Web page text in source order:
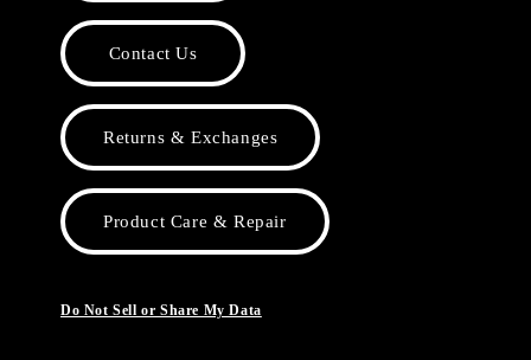
Contact Us
Returns & Exchanges
Product Care & Repair
Do Not Sell or Share My Data